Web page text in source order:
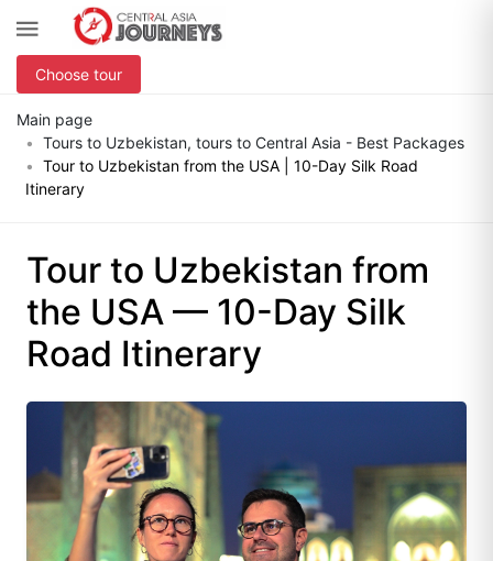
Choose tour
Main page
Tours to Uzbekistan, tours to Central Asia - Best Packages
Tour to Uzbekistan from the USA | 10-Day Silk Road
Itinerary
Tour to Uzbekistan from
the USA — 10-Day Silk
Road Itinerary